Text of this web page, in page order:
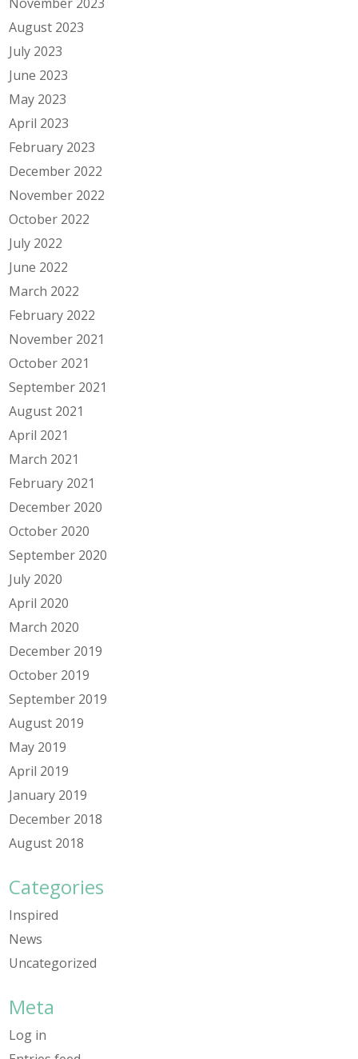
August 2023
July 2023
June 2023
May 2023
April 2023
February 2023
December 2022
November 2022
October 2022
July 2022
June 2022
March 2022
February 2022
November 2021
October 2021
September 2021
August 2021
April 2021
March 2021
February 2021
December 2020
October 2020
September 2020
July 2020
April 2020
March 2020
December 2019
October 2019
September 2019
August 2019
May 2019
April 2019
January 2019
December 2018
August 2018
Categories
Inspired
News
Uncategorized
Meta
Log in